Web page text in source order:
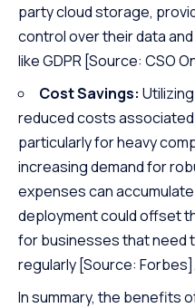
party cloud storage,
control over their data
like GDPR[Source: CSO
Cost Savings:
reduced costs
particularly for heavy
increasing demand for
expenses can
deployment could offset
for businesses that need
regularly[Source: Forbes].
In summary, the benefits